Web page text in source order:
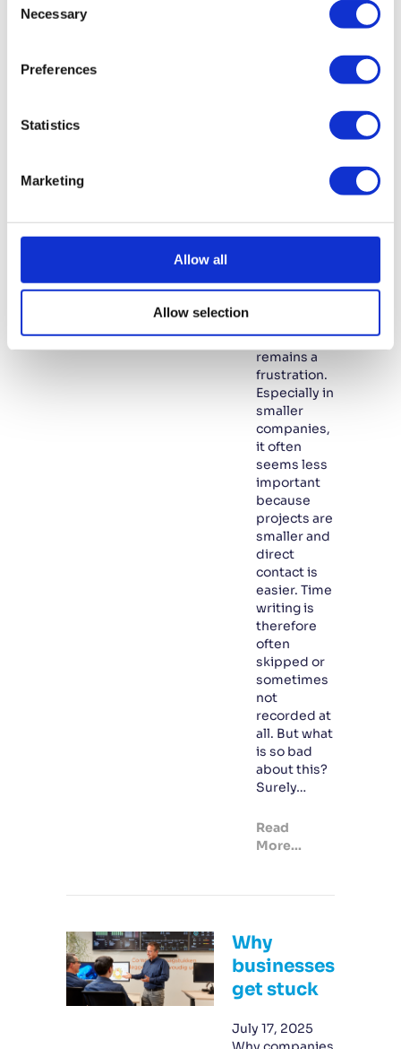
Necessary
Preferences
Statistics
Marketing
Allow all
Allow selection
tracking
simplify
In many
hours
remains a
frustration.
Especially in
smaller
companies,
it often
seems less
important
because
projects are
smaller and
direct
contact is
easier. Time
writing is
therefore
often
skipped or
sometimes
not
recorded at
all. But what
is so bad
about this?
Surely…
Read
More...
Why
businesses
get stuck
July 17, 2025